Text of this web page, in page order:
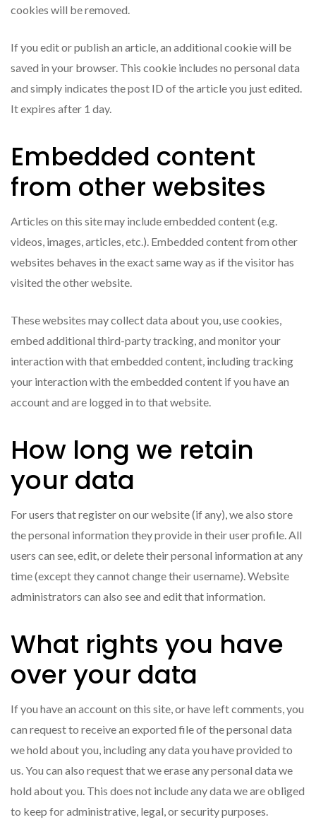
cookies will be removed.
If you edit or publish an article, an additional cookie will be
saved in your browser. This cookie includes no personal data
and simply indicates the post ID of the article you just edited.
It expires after 1 day.
Embedded content
from other websites
Articles on this site may include embedded content (e.g.
videos, images, articles, etc.). Embedded content from other
websites behaves in the exact same way as if the visitor has
visited the other website.
These websites may collect data about you, use cookies,
embed additional third-party tracking, and monitor your
interaction with that embedded content, including tracking
your interaction with the embedded content if you have an
account and are logged in to that website.
How long we retain
your data
For users that register on our website (if any), we also store
the personal information they provide in their user profile. All
users can see, edit, or delete their personal information at any
time (except they cannot change their username). Website
administrators can also see and edit that information.
What rights you have
over your data
If you have an account on this site, or have left comments, you
can request to receive an exported file of the personal data
we hold about you, including any data you have provided to
us. You can also request that we erase any personal data we
hold about you. This does not include any data we are obliged
to keep for administrative, legal, or security purposes.